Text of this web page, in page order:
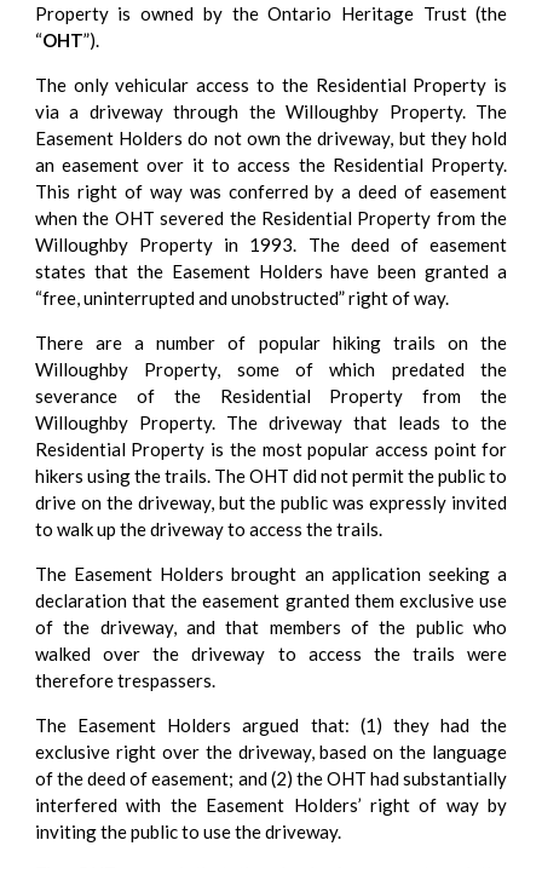
Property is owned by the Ontario Heritage Trust (the
“OHT”).
The only vehicular access to the Residential Property is
via a driveway through the Willoughby Property. The
Easement Holders do not own the driveway, but they hold
an easement over it to access the Residential Property.
This right of way was conferred by a deed of easement
when the OHT severed the Residential Property from the
Willoughby Property in 1993. The deed of easement
states that the Easement Holders have been granted a
“free, uninterrupted and unobstructed” right of way.
There are a number of popular hiking trails on the
Willoughby Property, some of which predated the
severance of the Residential Property from the
Willoughby Property. The driveway that leads to the
Residential Property is the most popular access point for
hikers using the trails. The OHT did not permit the public to
drive on the driveway, but the public was expressly invited
to walk up the driveway to access the trails.
The Easement Holders brought an application seeking a
declaration that the easement granted them exclusive use
of the driveway, and that members of the public who
walked over the driveway to access the trails were
therefore trespassers.
The Easement Holders argued that: (1) they had the
exclusive right over the driveway, based on the language
of the deed of easement; and (2) the OHT had substantially
interfered with the Easement Holders’ right of way by
inviting the public to use the driveway.